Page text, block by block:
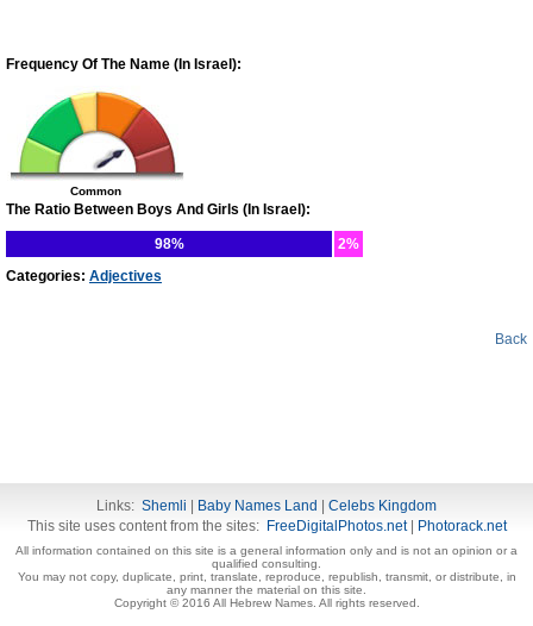
Frequency Of The Name (In Israel):
Common
The Ratio Between Boys And Girls (In Israel):
98%
2%
Categories: Adjectives
Back
Links: Shemli Baby Names Land
Celebs Kingdom
This site uses content from the sites: FreeDigitalPhotos.net| Photorack.net
All information contained on this site is a general information only and is not an opinion or a
qualified consulting.
You may not copy, duplicate, print, translate, reproduce, republish, transmit, or distribute, in
any manner the material on this site.
Copyright © 2016 All Hebrew Names. All rights reserved.